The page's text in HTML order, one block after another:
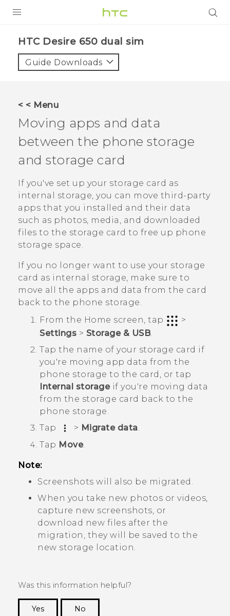
VIVE
VIVERSE
APPS
SUPPORT
HTC Devices
HTC Desire 650 dual sim‎
Guide Downloads
< < Menu
Moving apps and data
between the phone storage
and storage card
If you've set up your storage card as
internal storage, you can move third-party
apps that you installed and their data
such as photos, media, and downloaded
files to the storage card to free up phone
storage space.
If you no longer want to use your storage
card as internal storage, make sure to
move all the apps and data from the card
back to the phone storage.
From the Home screen, tap
>
Settings > Storage & USB.
Tap the name of your storage card if
you're moving app data from the
phone storage to the card, or tap
Internal storageif you're moving data
from the storage card back to the
phone storage.
Tap
> Migrate data
Tap Move.
Note:
Screenshots will also be migrated.
When you take new photos or videos,
capture new screenshots, or
download new files after the
migration, they will be saved to the
new storage location.
Was this information helpful?
Yes
No